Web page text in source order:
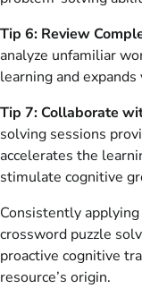
Tip 6: Review
analyze unfamiliar
learning and
Tip 7: Collaborate
solving sessions
accelerates the
stimulate cognitive
Consistently
crossword puzzle
proactive cognitive
resource’s origin.